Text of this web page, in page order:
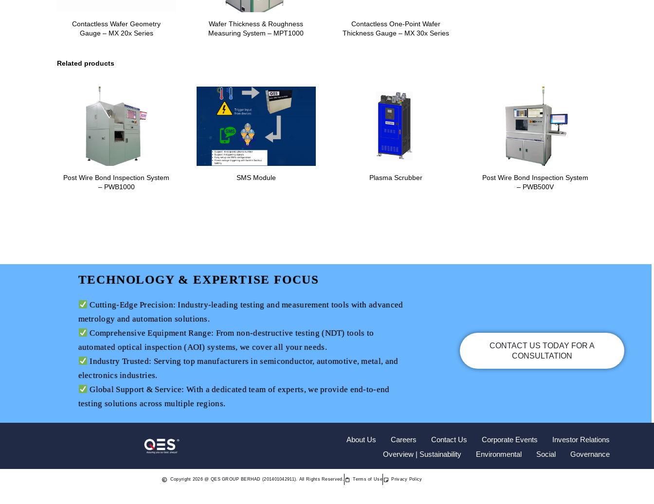
Contactless Wafer Geometry
Gauge – MX 20x Series
Wafer Thickness & Roughness
Measuring System – MPT1000
Contactless One-Point Wafer
Thickness Gauge – MX 30x Series
Related products
Post Wire Bond Inspection System
– PWB1000
SMS Module Plasma Scrubber
Post Wire Bond Inspection System
– PWB500V
TECHNOLOGY & EXPERTISE FOCUS
Cutting-Edge Precision: Industry-leading testing and measurement tools with advanced
metrology and automation solutions.
Comprehensive Equipment Range: From non-destructive testing (NDT) tools to
automated optical inspection (AOI) systems, we cover all your needs.
Industry Trusted: Serving top manufacturers in semiconductor, automotive, metal, and
electronics industries.
Global Support & Service: With a dedicated team of experts, we provide end-to-end
testing solutions across multiple regions.
CONTACT US TODAY FOR A
CONSULTATION
About Us Careers Contact Us Corporate Events
Investor Relations
Overview | Sustainability
Environmental Social Governance
Copyright 2026 @ QES GROUP BERHAD (201401042911). All Rights Reserved. Terms of Use Privacy Policy